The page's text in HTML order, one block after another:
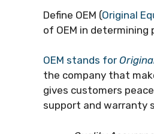
Define OEM (Original
of OEM in
OEM stands for
the company that
gives customers
support and warranty